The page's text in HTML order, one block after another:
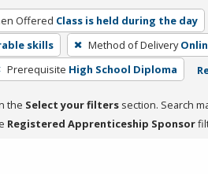
Offered Class is held during the day
skills Method of Delivery
Prerequisite High School Diploma
the Select your filters section. Search
Registered Apprenticeship Sponsor